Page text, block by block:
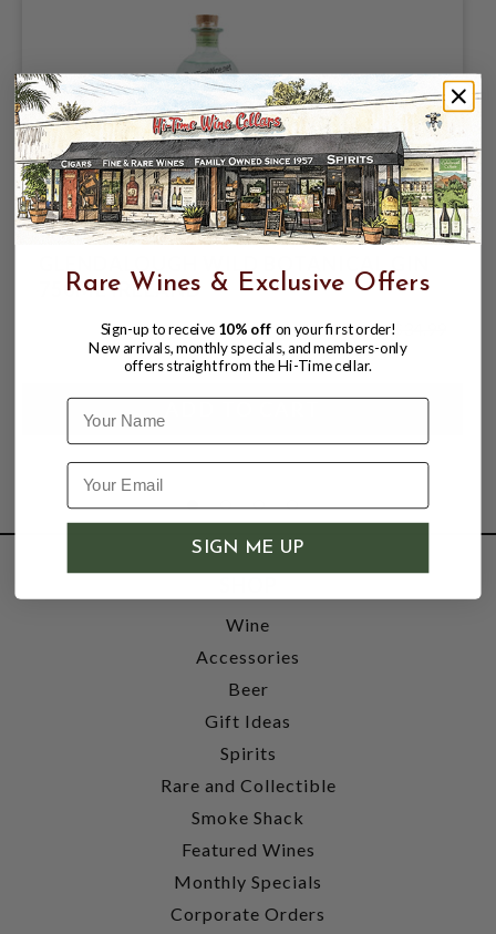
750ML IRELAND
$34.99
$27.99 $34.99
Wine
Accessories
Beer
Gift Ideas
Spirits
Rare and Collectible
Smoke Shack
Featured Wines
Monthly Specials
Corporate Orders
Rare Wines & Exclusive Offers
Sign-up to receive 10% off on your first order!
New arrivals, monthly specials, and members-only
offers straight from the Hi-Time cellar.
Name
SIGN ME UP